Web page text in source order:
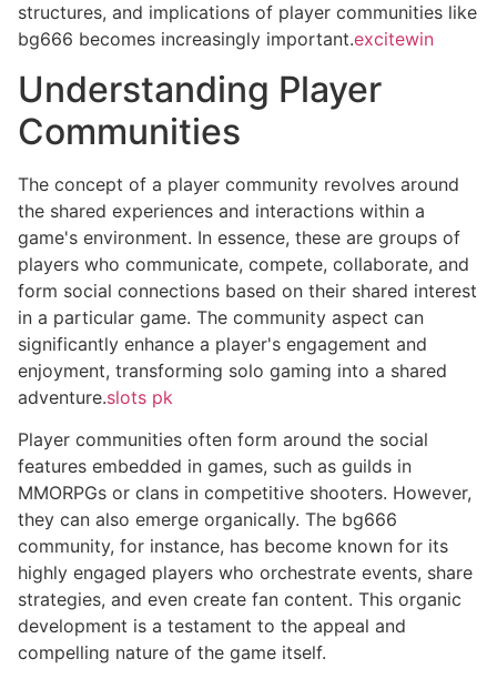
structures, and implications of player communities like
bg666 becomes increasingly important.excitewin
Understanding Player
Communities
The concept of a player community revolves around
the shared experiences and interactions within a
game's environment. In essence, these are groups of
players who communicate, compete, collaborate, and
form social connections based on their shared interest
in a particular game. The community aspect can
significantly enhance a player's engagement and
enjoyment, transforming solo gaming into a shared
adventure.slots pk
Player communities often form around the social
features embedded in games, such as guilds in
MMORPGs or clans in competitive shooters. However,
they can also emerge organically. The bg666
community, for instance, has become known for its
highly engaged players who orchestrate events, share
strategies, and even create fan content. This organic
development is a testament to the appeal and
compelling nature of the game itself.